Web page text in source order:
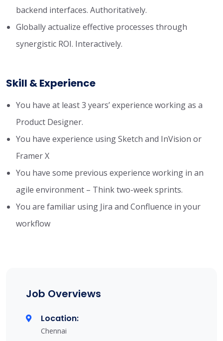
backend interfaces. Authoritatively.
Globally actualize effective processes through
synergistic ROI. Interactively.
Skill & Experience
You have at least 3 years’ experience working as a
Product Designer.
You have experience using Sketch and InVision or
Framer X
You have some previous experience working in an
agile environment – Think two-week sprints.
You are familiar using Jira and Confluence in your
workflow
Job Overviews
Location:
Chennai